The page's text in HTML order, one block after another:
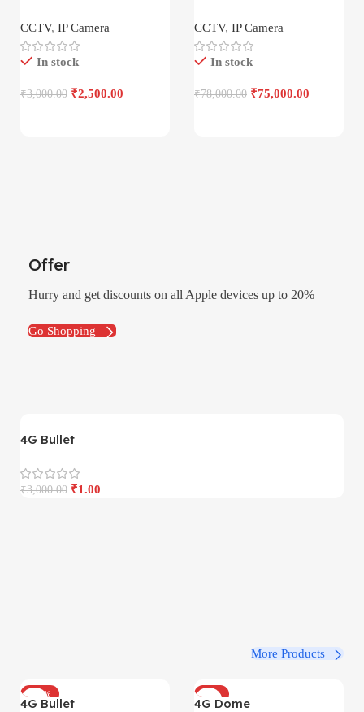
CCTV, IP Camera
In stock
₹3,000.00 ₹2,500.00
CCTV, IP Camera
In stock
₹78,000.00 ₹75,000.00
Offer
Hurry and get discounts on all Apple devices up to 20%
Go Shopping
4G Bullet
₹3,000.00 ₹1.00
More Products
-100%
4G Bullet
-34%
4G Dome